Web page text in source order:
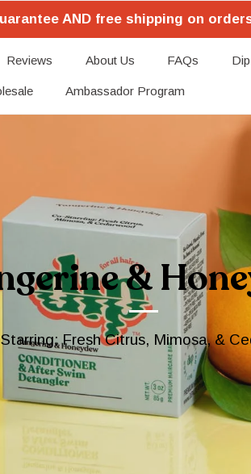
AND free shipping on
Reviews About Us FAQs
Ambassador Program
&
Fresh Citrus, Mimosa, &